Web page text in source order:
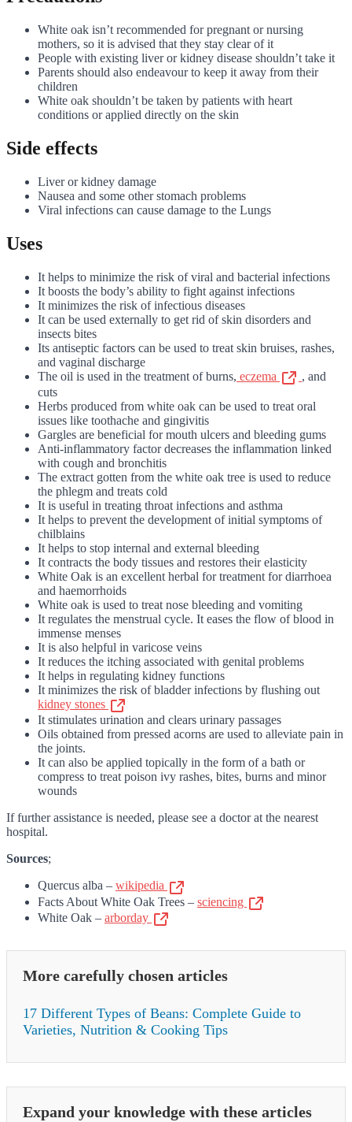
White oak isn’t recommended for pregnant or nursing
mothers, so it is advised that they stay clear of it
People with existing liver or kidney disease shouldn’t take it
Parents should also endeavour to keep it away from their
children
White oak shouldn’t be taken by patients with heart
conditions or applied directly on the skin
Side effects
Liver or kidney damage
Nausea and some other stomach problems
Viral infections can cause damage to the Lungs
Uses
It helps to minimize the risk of viral and bacterial infections
It boosts the body’s ability to fight against infections
It minimizes the risk of infectious diseases
It can be used externally to get rid of skin disorders and
insects bites
Its antiseptic factors can be used to treat skin bruises, rashes,
and vaginal discharge
The oil is used in the treatment of burns, eczema
, and
cuts
Herbs produced from white oak can be used to treat oral
issues like toothache and gingivitis
Gargles are beneficial for mouth ulcers and bleeding gums
Anti-inflammatory factor decreases the inflammation linked
with cough and bronchitis
The extract gotten from the white oak tree is used to reduce
the phlegm and treats cold
It is useful in treating throat infections and asthma
It helps to prevent the development of initial symptoms of
chilblains
It helps to stop internal and external bleeding
It contracts the body tissues and restores their elasticity
White Oak is an excellent herbal for treatment for diarrhoea
and haemorrhoids
White oak is used to treat nose bleeding and vomiting
It regulates the menstrual cycle. It eases the flow of blood in
immense menses
It is also helpful in varicose veins
It reduces the itching associated with genital problems
It helps in regulating kidney functions
It minimizes the risk of bladder infections by flushing out
kidney stones
It stimulates urination and clears urinary passages
Oils obtained from pressed acorns are used to alleviate pain in
the joints.
It can also be applied topically in the form of a bath or
compress to treat poison ivy rashes, bites, burns and minor
wounds
If further assistance is needed, please see a doctor at the nearest
hospital.
Sources;
Quercus alba – wikipedia
Facts About White Oak Trees – sciencing
White Oak – arborday
More carefully chosen articles
17 Different Types of Beans: Complete Guide to
Varieties, Nutrition & Cooking Tips
Expand your knowledge with these articles